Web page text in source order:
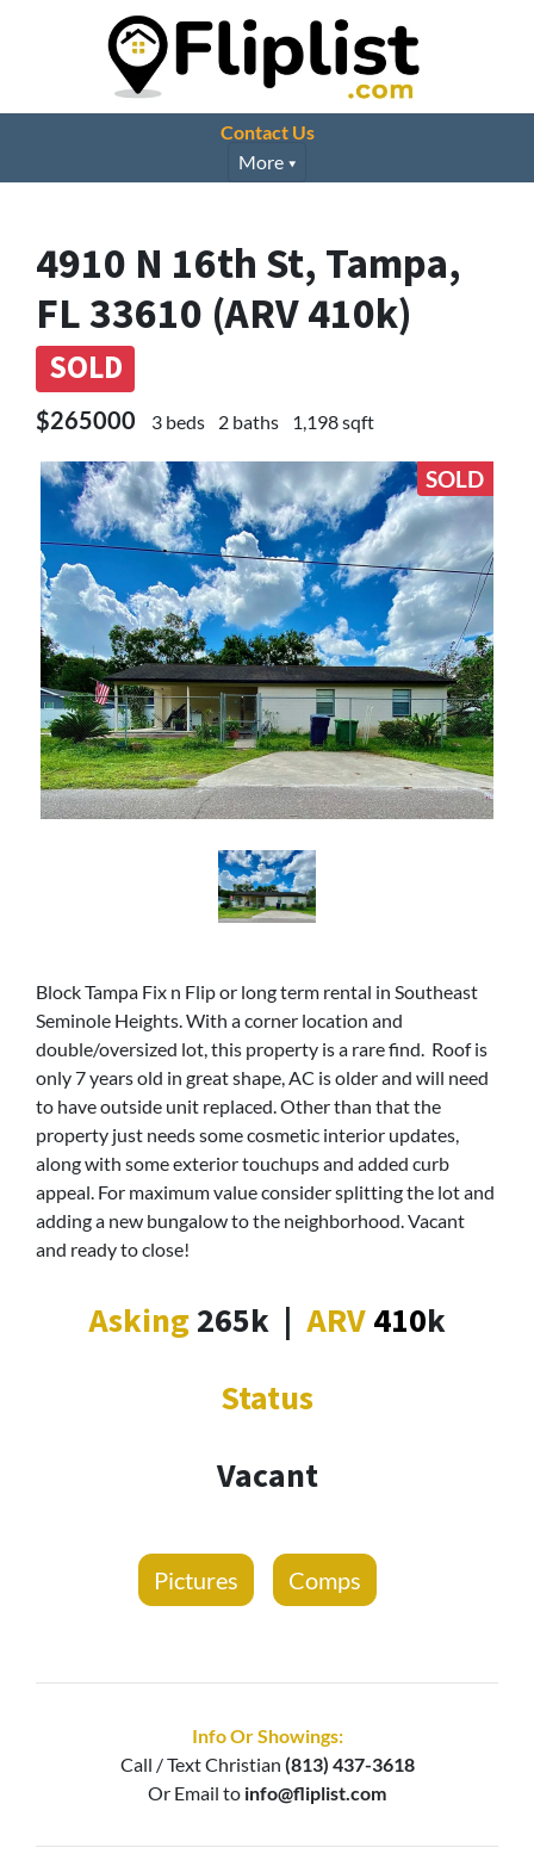
Contact Us
More
4910 N 16th St, Tampa,
FL 33610 (ARV 410k)
SOLD
$265000 3 beds 2 baths 1,198 sqft
SOLD
Block Tampa Fix n Flip or long term rental in Southeast
Seminole Heights. With a corner location and
double/oversized lot, this property is a rare find. Roof is
only 7 years old in great shape, AC is older and will need
to have outside unit replaced. Other than that the
property just needs some cosmetic interior updates,
along with some exterior touchups and added curb
appeal. For maximum value consider splitting the lot and
adding a new bungalow to the neighborhood. Vacant
and ready to close!
Asking265k | ARV410k
Status
Vacant
Pictures Comps
Info Or Showings:
Call / TextChristian (813) 437-3618
Or Email to info@fliplist.com